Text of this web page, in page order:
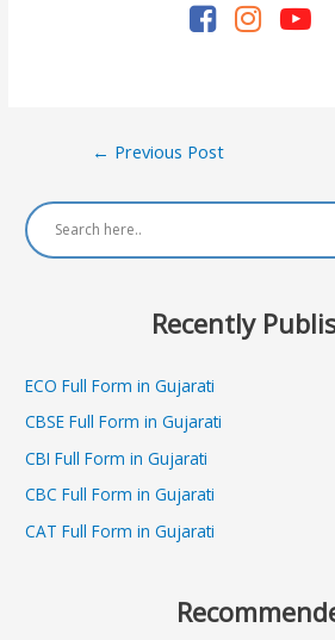
Post
← Previous Post
Recently
ECO Full Form in Gujarati
CBSE Full Form in Gujarati
CBI Full Form in Gujarati
CBC Full Form in Gujarati
CAT Full Form in Gujarati